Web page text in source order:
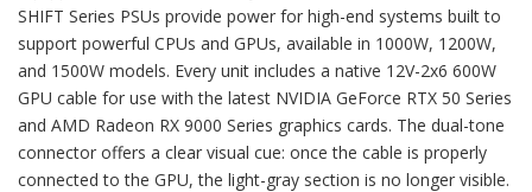
SHIFT Series PSUs provide power for high-end systems built to
support powerful CPUs and GPUs, available in 1000W, 1200W,
and 1500W models. Every unit includes a native 12V-2x6 600W
GPU cable for use with the latest NVIDIA GeForce RTX 50 Series
and AMD Radeon RX 9000 Series graphics cards. The dual-tone
connector offers a clear visual cue: once the cable is properly
connected to the GPU, the light-gray section is no longer visible.